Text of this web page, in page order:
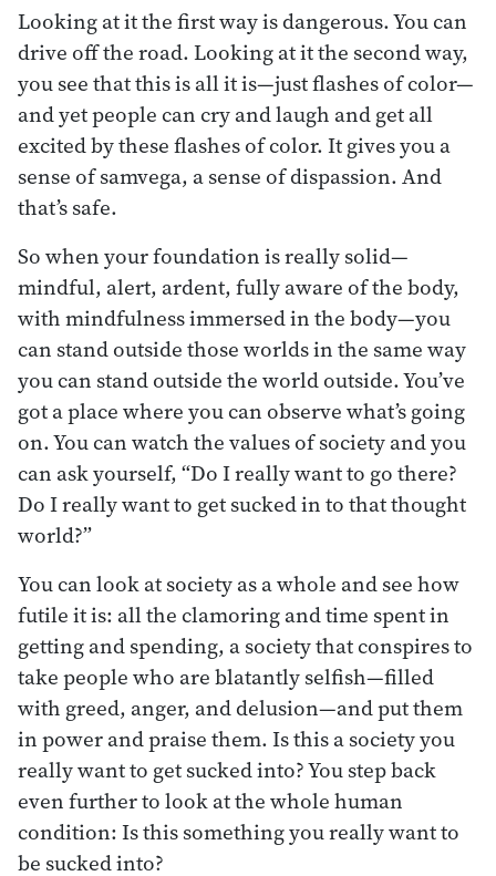
Looking at it the first way is dangerous. You can
drive off the road. Looking at it the second way,
you see that this is all it is—just flashes of color—
and yet people can cry and laugh and get all
excited by these flashes of color. It gives you a
sense of samvega, a sense of dispassion. And
that’s safe.
So when your foundation is really solid—
mindful, alert, ardent, fully aware of the body,
with mindfulness immersed in the body—you
can stand outside those worlds in the same way
you can stand outside the world outside. You’ve
got a place where you can observe what’s going
on. You can watch the values of society and you
can ask yourself, “Do I really want to go there?
Do I really want to get sucked in to that thought
world?”
You can look at society as a whole and see how
futile it is: all the clamoring and time spent in
getting and spending, a society that conspires to
take people who are blatantly selfish—filled
with greed, anger, and delusion—and put them
in power and praise them. Is this a society you
really want to get sucked into? You step back
even further to look at the whole human
condition: Is this something you really want to
be sucked into?